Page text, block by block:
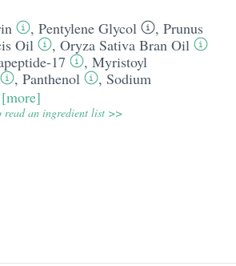
, Pentylene Glycol , Prunus
Oil
, Oryza Sativa Bran Oil
17 , Myristoyl
, Panthenol , Sodium
[more]
read an ingredient list >>